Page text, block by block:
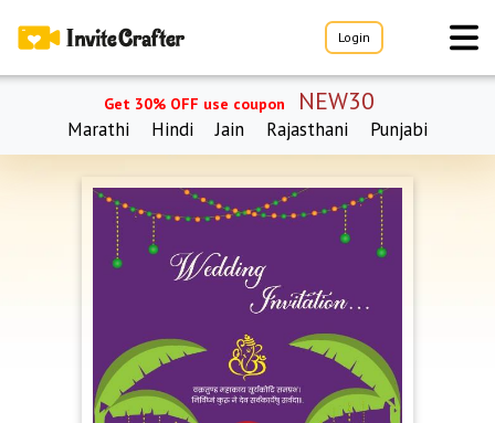
Login
Get 30% OFF use coupon NEW30
Marathi Hindi Jain Rajasthani Punjabi